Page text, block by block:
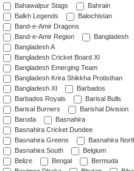
Bahawalpur Stags
Bahrain
Balkh Legends
Balochistan
Band-e-Amir Dragons
Band-e-Amir Region
Bangladesh
Bangladesh A
Bangladesh Cricket Board XI
Bangladesh Emerging Team
Bangladesh Krira Shikkha Protisthan
Bangladesh XI
Barbados
Barbados Royals
Barisal Bulls
Barisal Burners
Barishal Division
Baroda
Basnahira
Basnahira Cricket Dundee
Basnahira Greens
Basnahira
Basnahira South
Belgium
Belize
Bengal
Bermuda